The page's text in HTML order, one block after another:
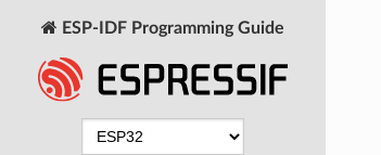
ESP-IDF Programming Guide